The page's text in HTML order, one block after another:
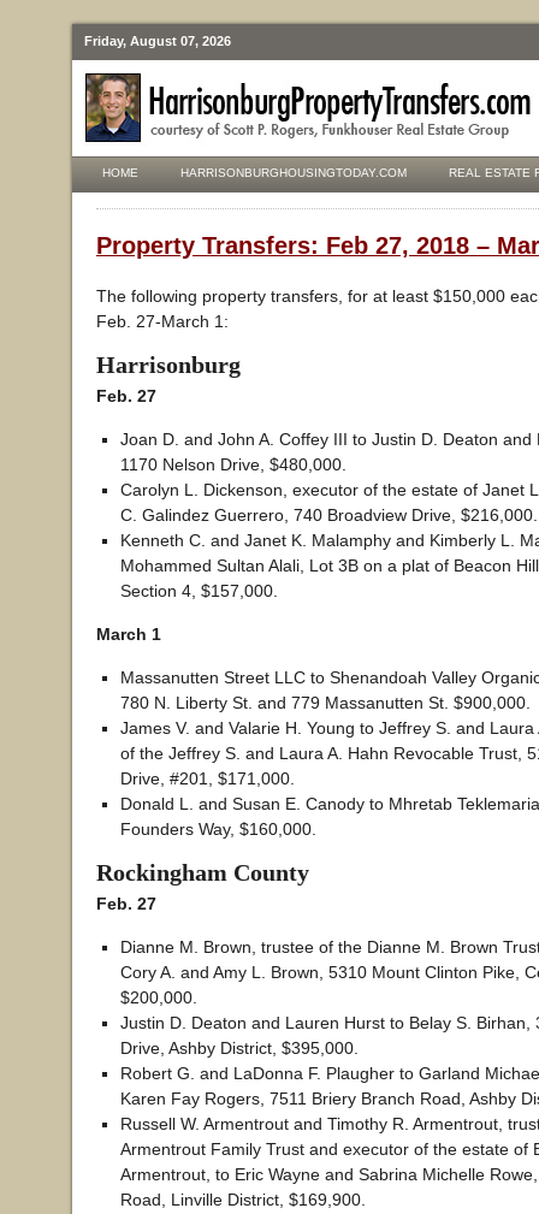
Friday, August 07, 2026
HOME HARRISONBURGHOUSINGTODAY.COM REAL ESTATE
Property Transfers: Feb 27, 2018 –
The following property transfers, for at least $150,000
Feb. 27-March 1:
Harrisonburg
Feb. 27
Joan D. and John A. Coffey III to Justin D. Deaton and
1170 Nelson Drive, $480,000.
Carolyn L. Dickenson, executor of the estate of Janet
C. Galindez Guerrero, 740 Broadview Drive, $216,000.
Kenneth C. and Janet K. Malamphy and Kimberly L.
Mohammed Sultan Alali, Lot 3B on a plat of Beacon
Section 4, $157,000.
March 1
Massanutten Street LLC to Shenandoah Valley
780 N. Liberty St. and 779 Massanutten St. $900,000.
James V. and Valarie H. Young to Jeffrey S. and
of the Jeffrey S. and Laura A. Hahn Revocable Trust,
Drive, #201, $171,000.
Donald L. and Susan E. Canody to Mhretab
Founders Way, $160,000.
Rockingham County
Feb. 27
Dianne M. Brown, trustee of the Dianne M. Brown
Cory A. and Amy L. Brown, 5310 Mount Clinton Pike,
$200,000.
Justin D. Deaton and Lauren Hurst to Belay S. Birhan,
Drive, Ashby District, $395,000.
Robert G. and LaDonna F. Plaugher to Garland
Karen Fay Rogers, 7511 Briery Branch Road, Ashby
Russell W. Armentrout and Timothy R. Armentrout,
Armentrout Family Trust and executor of the estate of
Armentrout, to Eric Wayne and Sabrina Michelle
Road, Linville District, $169,900.